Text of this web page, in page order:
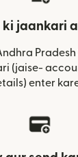
ki jaankari
(jaise-
enter